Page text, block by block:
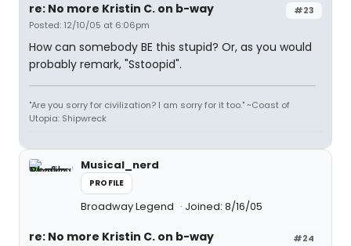
#23
re: No more Kristin C. on b-way
Posted: 12/10/05 at 6:06pm
How can somebody BE this stupid? Or, as you would
probably remark, "Sstoopid".
"Are you sorry for civilization? I am sorry for it too." ~Coast of
Utopia: Shipwreck
Musical_nerd
PROFILE
Broadway Legend Joined: 8/16/05
#24
re: No more Kristin C. on b-way